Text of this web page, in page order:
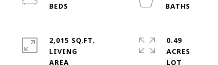
2,015 SQ.FT.
LIVING
0.49
ACRES